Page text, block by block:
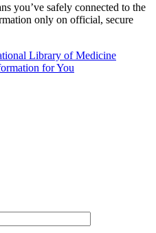
you’ve safely connected to the
only on official, secure
Library of Medicine